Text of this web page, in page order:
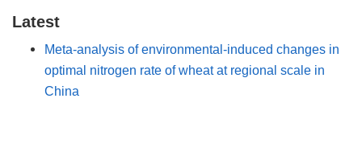
Latest
Meta-analysis of environmental-induced changes in
optimal nitrogen rate of wheat at regional scale in
China